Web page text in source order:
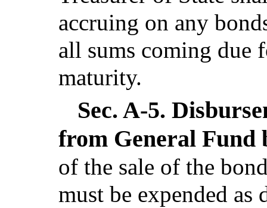
accruing on any
all sums coming due
maturity.
Sec. A-5.
from General Fund
of the sale of the
must be expended